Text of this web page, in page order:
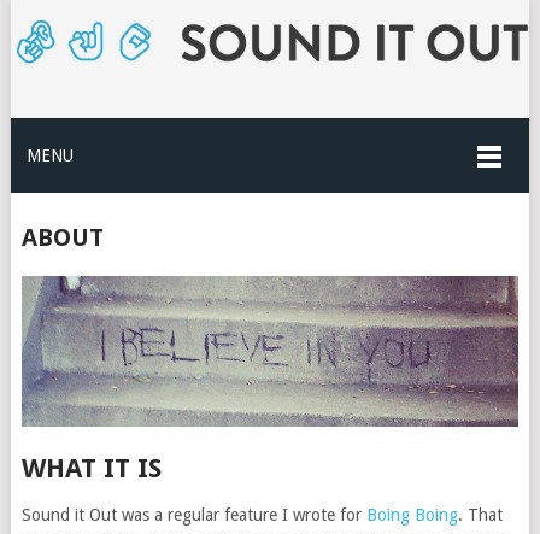
MENU
ABOUT
WHAT IT IS
Sound it Out was a regular feature I wrote for Boing Boing. That